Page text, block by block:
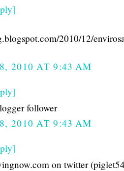
2010/12/
2010 AT 9:43 AM
follower
2010 AT 9:43 AM
on twitter